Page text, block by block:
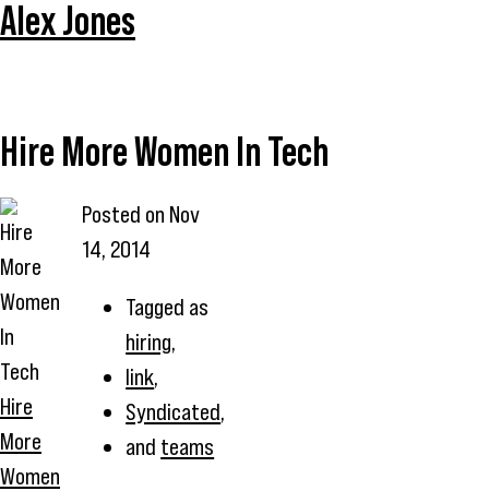
Alex Jones
Hire More Women In Tech
Hire
More
Women
Posted on Nov
14, 2014
Tagged as
hiring,
link,
Syndicated,
and teams